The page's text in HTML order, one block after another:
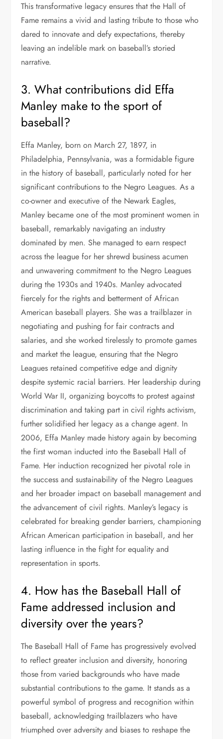
This transformative legacy ensures that the Hall of
Fame remains a vivid and lasting tribute to those who
dared to innovate and defy expectations, thereby
leaving an indelible mark on baseball’s storied
narrative.
3. What contributions did Effa
Manley make to the sport of
baseball?
Effa Manley, born on March 27, 1897, in
Philadelphia, Pennsylvania, was a formidable figure
in the history of baseball, particularly noted for her
significant contributions to the Negro Leagues. As a
co-owner and executive of the Newark Eagles,
Manley became one of the most prominent women in
baseball, remarkably navigating an industry
dominated by men. She managed to earn respect
across the league for her shrewd business acumen
and unwavering commitment to the Negro Leagues
during the 1930s and 1940s. Manley advocated
fiercely for the rights and betterment of African
American baseball players. She was a trailblazer in
negotiating and pushing for fair contracts and
salaries, and she worked tirelessly to promote games
and market the league, ensuring that the Negro
Leagues retained competitive edge and dignity
despite systemic racial barriers. Her leadership during
World War II, organizing boycotts to protest against
discrimination and taking part in civil rights activism,
further solidified her legacy as a change agent. In
2006, Effa Manley made history again by becoming
the first woman inducted into the Baseball Hall of
Fame. Her induction recognized her pivotal role in
the success and sustainability of the Negro Leagues
and her broader impact on baseball management and
the advancement of civil rights. Manley’s legacy is
celebrated for breaking gender barriers, championing
African American participation in baseball, and her
lasting influence in the fight for equality and
representation in sports.
4. How has the Baseball Hall of
Fame addressed inclusion and
diversity over the years?
The Baseball Hall of Fame has progressively evolved
to reflect greater inclusion and diversity, honoring
those from varied backgrounds who have made
substantial contributions to the game. It stands as a
powerful symbol of progress and recognition within
baseball, acknowledging trailblazers who have
triumphed over adversity and biases to reshape the